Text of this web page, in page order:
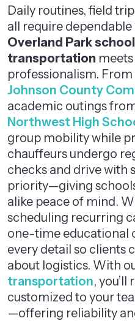
Daily routines, field
all require dependable
Overland Park
transportation
professionalism.
Johnson County
academic outings
Northwest High
group mobility while
chauffeurs undergo
checks and drive with
priority—giving
alike peace of mind.
scheduling recurring
one-time educational
every detail so clients
about logistics. With
transportation, you’ll
customized to your
—offering reliability